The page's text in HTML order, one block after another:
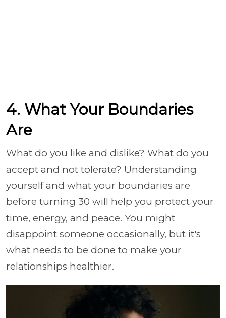
4. What Your Boundaries
Are
What do you like and dislike? What do you
accept and not tolerate? Understanding
yourself and what your boundaries are
before turning 30 will help you protect your
time, energy, and peace. You might
disappoint someone occasionally, but it's
what needs to be done to make your
relationships healthier.